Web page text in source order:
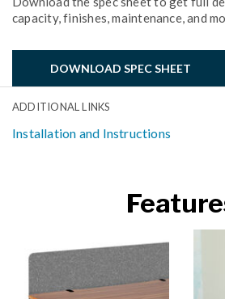
capacity, finishes, maintenance, and
DOWNLOAD SPEC SHEET
ADDITIONAL LINKS
Installation and Instructions